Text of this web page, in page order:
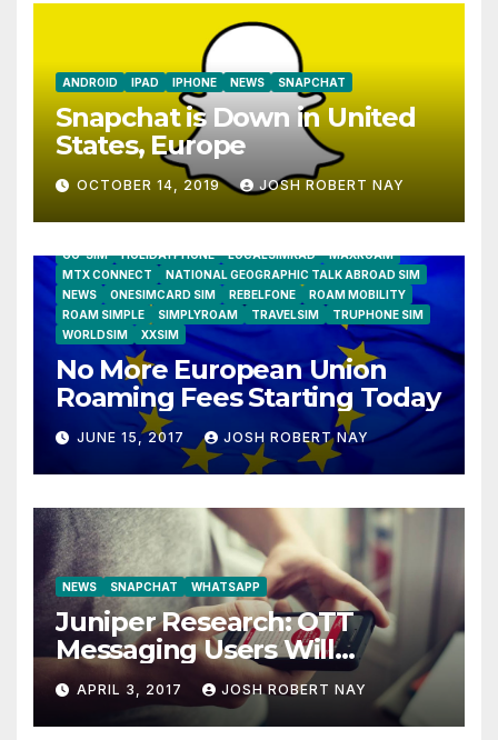
ANDROID IPAD IPHONE NEWS SNAPCHAT
Snapchat is Down in United
States, Europe
OCTOBER 14, 2019 JOSH ROBERT NAY
GO-SIM
HOLIDAYPHONE LOCALSIMKAD
MAXROAM
MTX CONNECT
NATIONAL GEOGRAPHIC TALK ABROAD SIM
NEWS
ONESIMCARD SIM REBELFONE
ROAM MOBILITY
ROAM SIMPLE
SIMPLYROAM TRAVELSIM
TRUPHONE SIM
WORLDSIM
XXSIM
No More European Union
Roaming Fees Starting Today
JUNE 15, 2017 JOSH ROBERT NAY
NEWS SNAPCHAT WHATSAPP
Juniper Research: OTT
Messaging Users Will
Number 4.2 Billion by 2021
Driven Primarily by
Innovation
APRIL 3, 2017 JOSH ROBERT NAY